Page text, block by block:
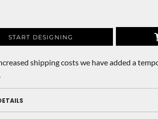
START DESIGNING
shipping costs we have added a